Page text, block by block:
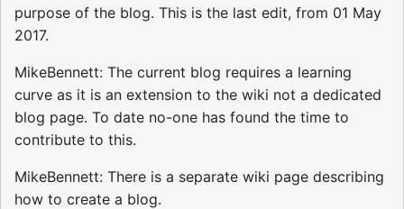
purpose of the blog. This is the last edit, from 01 May
2017.
MikeBennett: The current blog requires a learning
curve as it is an extension to the wiki not a dedicated
blog page. To date no-one has found the time to
contribute to this.
MikeBennett: There is a separate wiki page describing
how to create a blog.